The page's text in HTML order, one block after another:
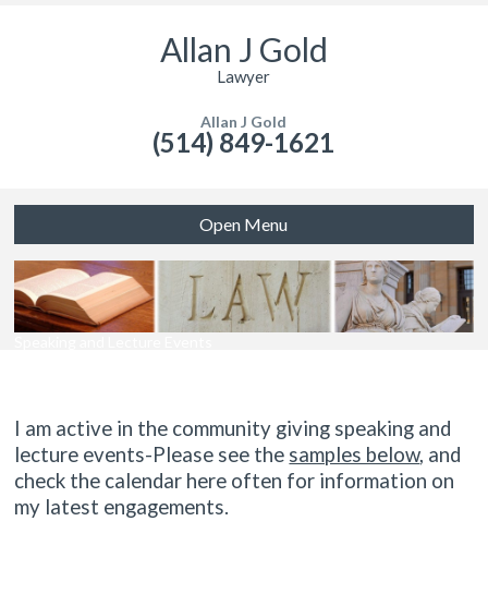
Allan J Gold
Lawyer
Allan J Gold
(514) 849-1621
Open Menu
I am active in the community giving speaking and
lecture events-Please see the samples below, and
check the calendar here often for information on
my latest engagements.